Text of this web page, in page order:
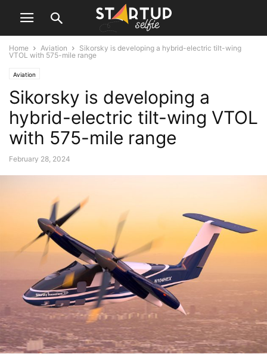
Home Aviation
Sikorsky is developing a hybrid-electric tilt-wing
VTOL with 575-mile range
Aviation
Sikorsky is developing a
hybrid-electric tilt-wing VTOL
with 575-mile range
February 28, 2024